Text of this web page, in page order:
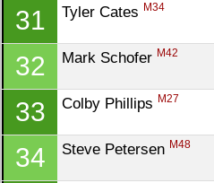
31 Tyler Cates M34
32 Mark Schofer M42
33 Colby Phillips M27
34 Steve Petersen M48